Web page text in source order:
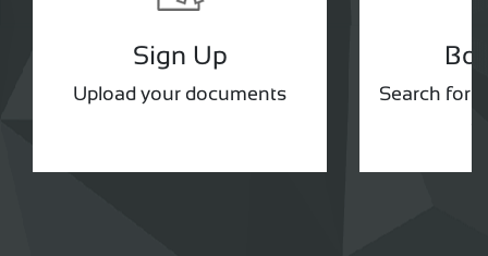
Sign Up
Upload your documents
Search for